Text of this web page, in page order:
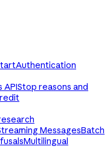
Authentication
APIStop reasons and
MessagesBatch
Multilingual